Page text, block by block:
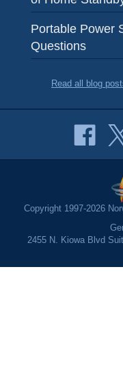
Portable Power
Questions
Read all blog
Copyright 1997-2026
2455 N. Kiowa Blvd